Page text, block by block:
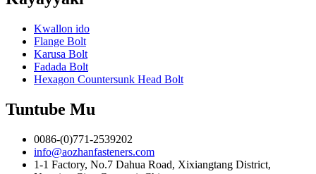
Kwallon ido
Flange Bolt
Karusa Bolt
Fadada Bolt
Hexagon Countersunk Head Bolt
Tuntube Mu
0086-(0)771-2539202
info@aozhanfasteners.com
1-1 Factory, No.7 Dahua Road, Xixiangtang District,